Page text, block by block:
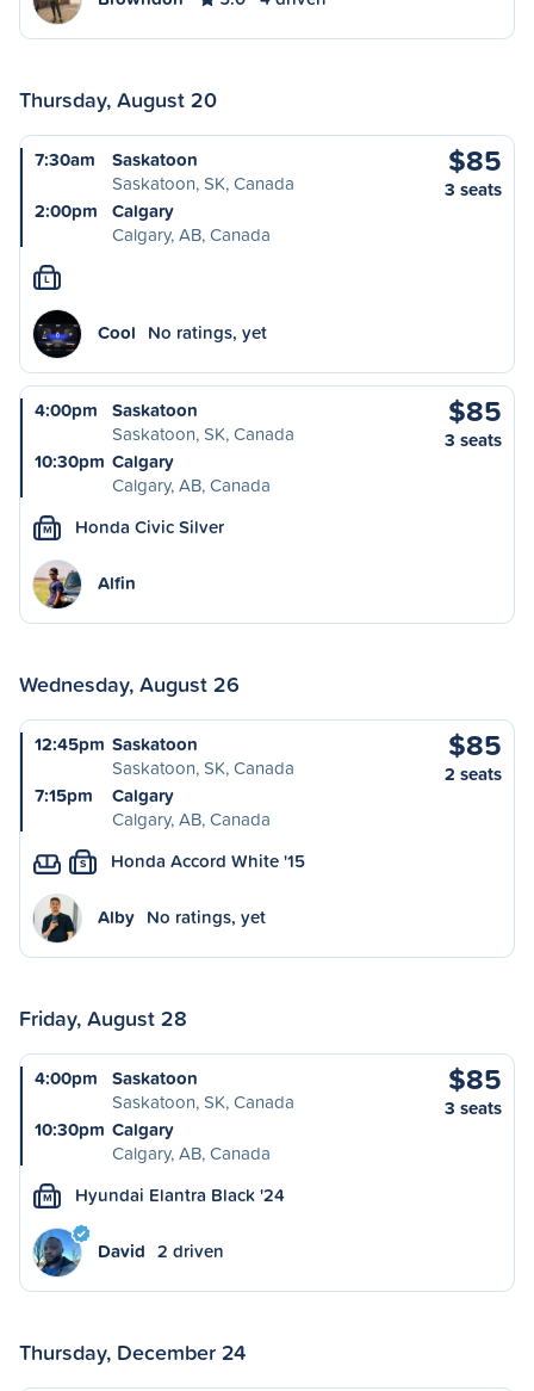
Thursday, August 20
7:30am
Saskatoon
Saskatoon, SK, Canada
2:00pm
Calgary
Calgary, AB, Canada
$85
3 seats
L
Cool No ratings, yet
4:00pm
Saskatoon
Saskatoon, SK, Canada
10:30pm Calgary
Calgary, AB, Canada
$85
3 seats
M Honda Civic Silver
Alfin
Wednesday, August 26
12:45pm Saskatoon
Saskatoon, SK, Canada
7:15pm
Calgary
Calgary, AB, Canada
$85
2 seats
S Honda Accord White '15
Alby No ratings, yet
Friday, August 28
4:00pm
Saskatoon
Saskatoon, SK, Canada
10:30pm Calgary
Calgary, AB, Canada
$85
3 seats
M Hyundai Elantra Black '24
David 2 driven
Thursday, December 24